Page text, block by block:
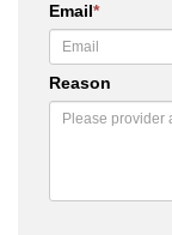
Email*
Reason